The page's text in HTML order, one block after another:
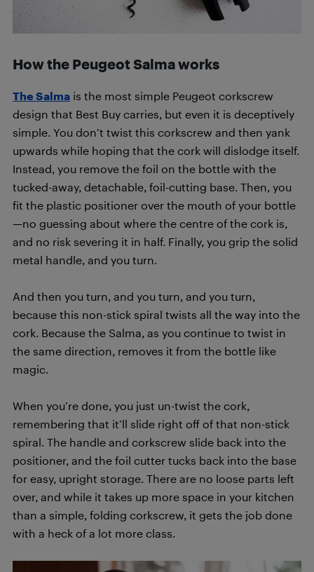
How the Peugeot Salma works
The Salma is the most simple Peugeot corkscrew
design that Best Buy carries, but even it is deceptively
simple. You don’t twist this corkscrew and then yank
upwards while hoping that the cork will dislodge itself.
Instead, you remove the foil on the bottle with the
tucked-away, detachable, foil-cutting base. Then, you
fit the plastic positioner over the mouth of your bottle
—no guessing about where the centre of the cork is,
and no risk severing it in half. Finally, you grip the solid
metal handle, and you turn.
And then you turn, and you turn, and you turn,
because this non-stick spiral twists all the way into the
cork. Because the Salma, as you continue to twist in
the same direction, removes it from the bottle like
magic.
When you’re done, you just un-twist the cork,
remembering that it’ll slide right off of that non-stick
spiral. The handle and corkscrew slide back into the
positioner, and the foil cutter tucks back into the base
for easy, upright storage. There are no loose parts left
over, and while it takes up more space in your kitchen
than a simple, folding corkscrew, it gets the job done
with a heck of a lot more class.